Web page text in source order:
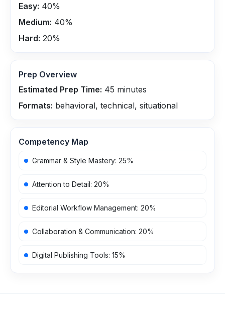
Easy: 40%
Medium: 40%
Hard: 20%
Prep Overview
Estimated Prep Time: 45 minutes
Formats: behavioral, technical, situational
Competency Map
Grammar & Style Mastery: 25%
Attention to Detail: 20%
Editorial Workflow Management: 20%
Collaboration & Communication: 20%
Digital Publishing Tools: 15%